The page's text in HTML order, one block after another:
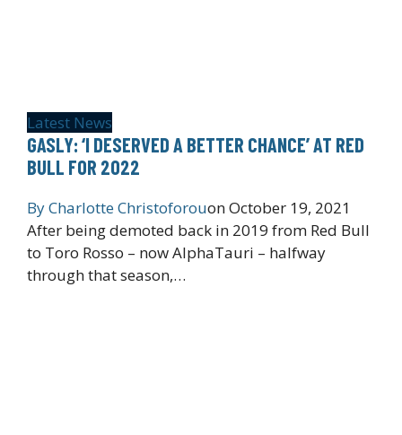
Latest News
GASLY: ‘I DESERVED A BETTER CHANCE’ AT RED
BULL FOR 2022
ByCharlotte ChristoforouonOctober 19, 2021
After being demoted back in 2019 from Red Bull
to Toro Rosso – now AlphaTauri – halfway
through that season,…